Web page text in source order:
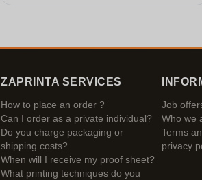
ZAPRINTA SERVICES
How to place an order ?
Can I order as a private individual?
Do you charge packaging or
shipping costs?
When will I receive my proof sheet?
What printing techniques do you
Job
Who we
Terms
privacy